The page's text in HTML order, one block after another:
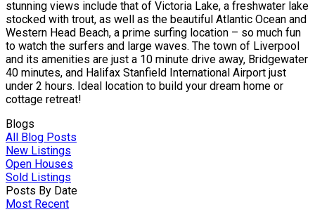
stunning views include that of Victoria Lake, a freshwater lake
stocked with trout, as well as the beautiful Atlantic Ocean and
Western Head Beach, a prime surfing location – so much fun
to watch the surfers and large waves. The town of Liverpool
and its amenities are just a 10 minute drive away, Bridgewater
40 minutes, and Halifax Stanfield International Airport just
under 2 hours. Ideal location to build your dream home or
cottage retreat!
Blogs
All Blog Posts
New Listings
Open Houses
Sold Listings
Posts By Date
Most Recent